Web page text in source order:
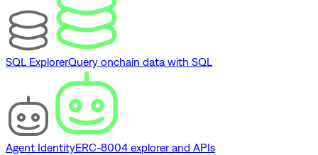
SQL ExplorerQuery onchain data with SQL
Agent IdentityERC-8004 explorer and APIs